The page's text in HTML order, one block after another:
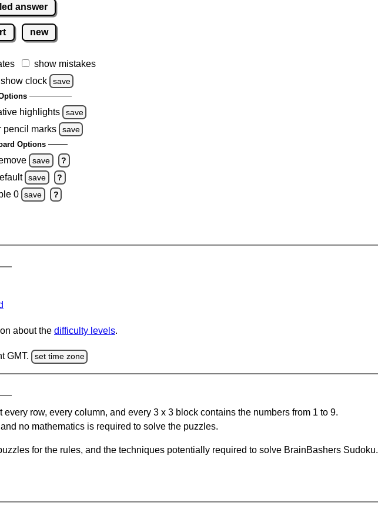
answer
new
show mistakes
clock
save
highlights save
pencil marks save
Options
save ?
save ?
0 save ?
about the difficulty levels.
GMT. set time zone
row, every column, and every 3 x 3 block contains the numbers from 1 to 9.
no mathematics is required to solve the puzzles.
for the rules, and the techniques potentially required to solve BrainBashers Sudoku.